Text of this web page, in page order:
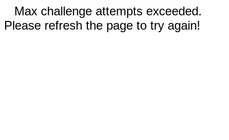
Max challenge attempts exceeded.
Please refresh the page to try again!